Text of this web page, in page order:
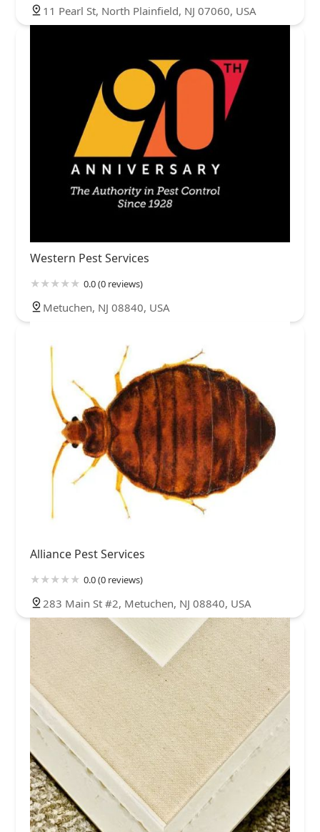
11 Pearl St, North Plainfield, NJ 07060, USA
Western Pest Services
0.0 (0 reviews)
Metuchen, NJ 08840, USA
Alliance Pest Services
0.0 (0 reviews)
283 Main St #2, Metuchen, NJ 08840, USA